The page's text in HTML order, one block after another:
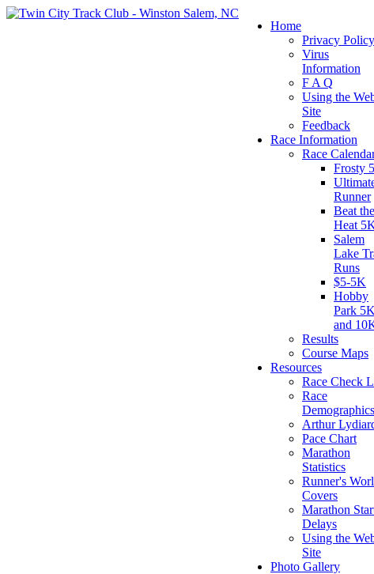
Home
Privacy Policy
Virus
Information
F A Q
Using the
Site
Feedback
Race Information
Race
Frosty
Runner
Beat the
Heat
Salem
Lake
Runs
$5-5K
Hobby
Park 5K
and
Results
Course Maps
Resources
Race Check
Race
Demographics
Arthur
Pace Chart
Marathon
Statistics
Runner's
Covers
Marathon
Delays
Using the
Site
Photo Gallery